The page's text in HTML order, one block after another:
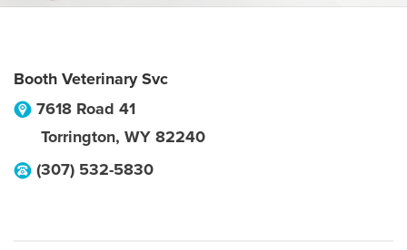
Booth Veterinary Svc
7618 Road 41
Torrington, WY 82240
(307) 532-5830